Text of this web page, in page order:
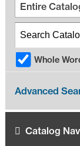
Entire
Whole
Advanced
Catalog